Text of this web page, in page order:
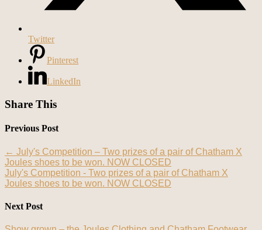
Twitter
Pinterest
LinkedIn
Share This
Previous Post
← July's Competition – Two prizes of a pair of Chatham X
Joules shoes to be won. NOW CLOSED
July's Competition - Two prizes of a pair of Chatham X
Joules shoes to be won. NOW CLOSED
Next Post